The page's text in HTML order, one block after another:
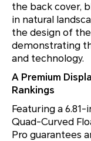
the back cover,
in natural
the design of
demonstrating
and technology.
A Premium
Rankings
Featuring a 6.81-
Quad-Curved
Pro guarantees